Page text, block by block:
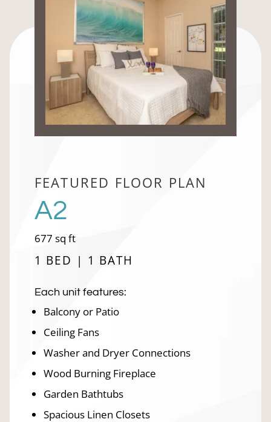
FEATURED FLOOR PLAN
A2
677 square
feet
sq ft
1 BED | 1 BATH
Each unit features:
Balcony or Patio
Ceiling Fans
Washer and Dryer Connections
Wood Burning Fireplace
Garden Bathtubs
Spacious Linen Closets